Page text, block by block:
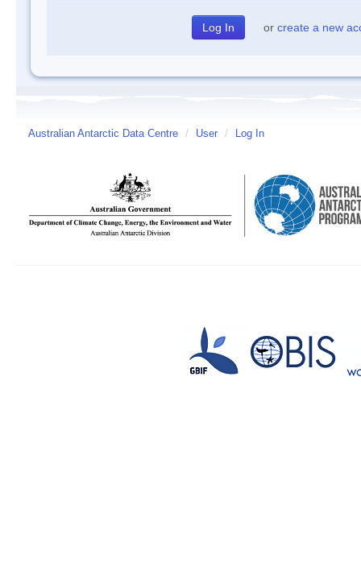
or create a new
Australian Antarctic Data Centre / User / Log In